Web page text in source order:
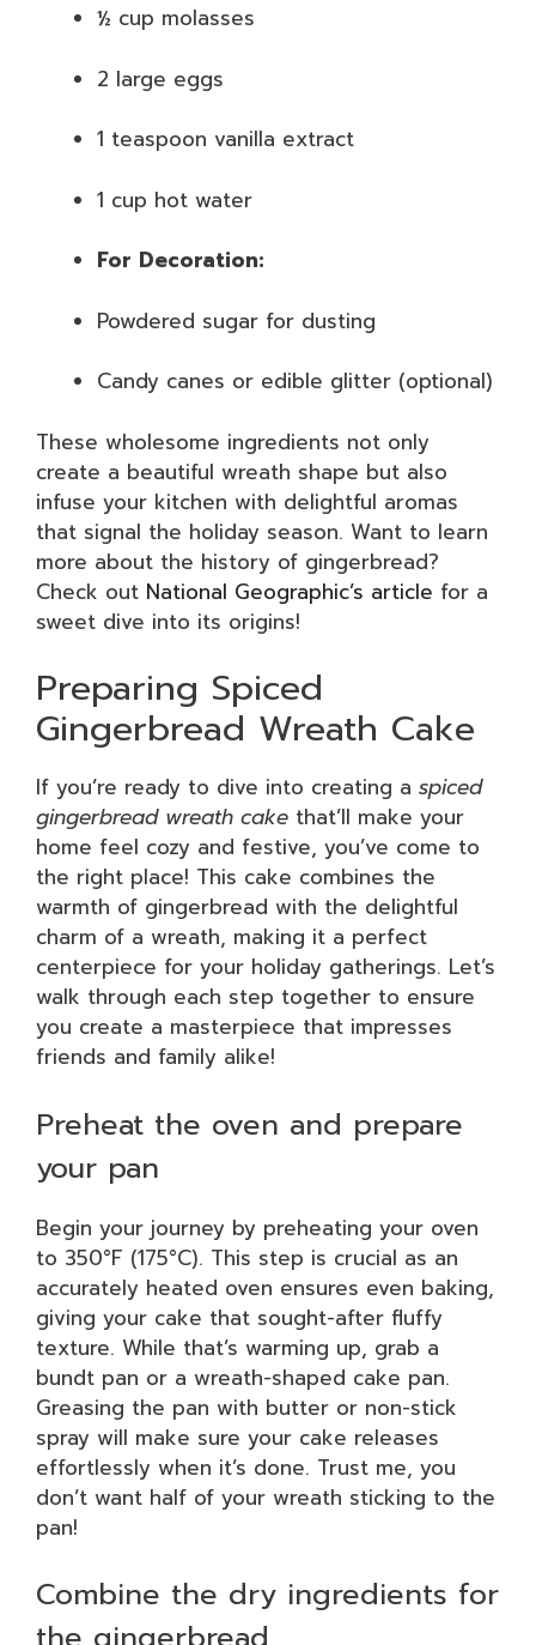
½ cup molasses
2 large eggs
1 teaspoon vanilla extract
1 cup hot water
For Decoration:
Powdered sugar for dusting
Candy canes or edible glitter (optional)
These wholesome ingredients not only
create a beautiful wreath shape but also
infuse your kitchen with delightful aromas
that signal the holiday season. Want to learn
more about the history of gingerbread?
Check out National Geographic’s article for a
sweet dive into its origins!
Preparing Spiced
Gingerbread Wreath Cake
If you’re ready to dive into creating a spiced
gingerbread wreath cake that’ll make your
home feel cozy and festive, you’ve come to
the right place! This cake combines the
warmth of gingerbread with the delightful
charm of a wreath, making it a perfect
centerpiece for your holiday gatherings. Let’s
walk through each step together to ensure
you create a masterpiece that impresses
friends and family alike!
Preheat the oven and prepare
your pan
Begin your journey by preheating your oven
to 350°F (175°C). This step is crucial as an
accurately heated oven ensures even baking,
giving your cake that sought-after fluffy
texture. While that’s warming up, grab a
bundt pan or a wreath-shaped cake pan.
Greasing the pan with butter or non-stick
spray will make sure your cake releases
effortlessly when it’s done. Trust me, you
don’t want half of your wreath sticking to the
pan!
Combine the dry ingredients for